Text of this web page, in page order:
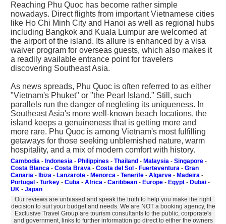
Reaching Phu Quoc has become rather simple
nowadays. Direct flights from important Vietnamese cities
like Ho Chi Minh City and Hanoi as well as regional hubs
including Bangkok and Kuala Lumpur are welcomed at
the airport of the island. Its allure is enhanced by a visa
waiver program for overseas guests, which also makes it
a readily available entrance point for travelers
discovering Southeast Asia.
As news spreads, Phu Quoc is often referred to as either
"Vietnam's Phuket" or "the Pearl Island." Still, such
parallels run the danger of negleting its uniqueness. In
Southeast Asia's more well-known beach locations, the
island keeps a genuineness that is getting more and
more rare. Phu Quoc is among Vietnam's most fulfilling
getaways for those seeking unblemished nature, warm
hospitality, and a mix of modern comfort with history.
Cambodia - Indonesia - Philippines - Thailand - Malaysia - Singapore -
Costa Blanca - Costa Brava - Costa del Sol - Fuerteventura - Gran
Canaria - Ibiza - Lanzarote - Menorca - Tenerife - Algarve - Madeira -
Portugal - Turkey - Cuba - Africa - Caribbean - Europe - Egypt - Dubai -
UK - Japan
Our reviews are unbiased and speak the truth to help you make the right
decision to suit your budget and needs. We are NOT a booking agency, the
Exclusive Travel Group are tourism consultants to the public, corporate's
and government, links to further information go direct to either the owners